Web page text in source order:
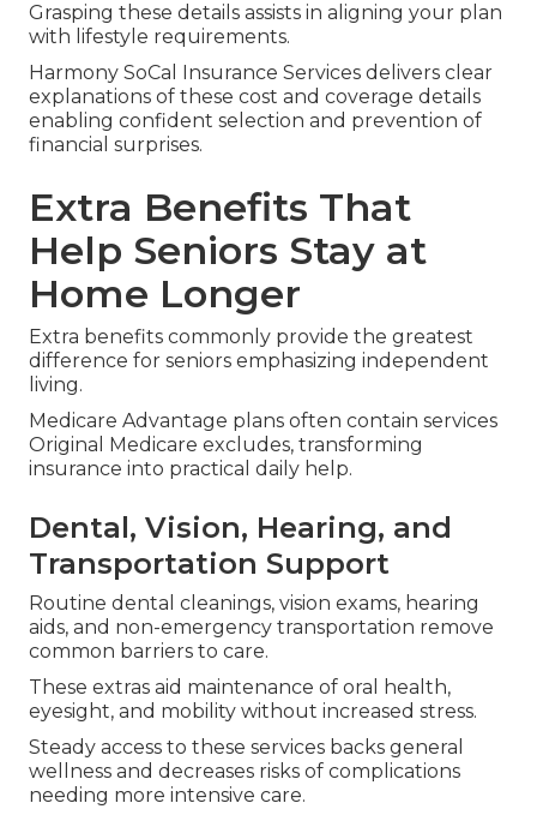
Grasping these details assists in aligning your plan
with lifestyle requirements.
Harmony SoCal Insurance Services delivers clear
explanations of these cost and coverage details
enabling confident selection and prevention of
financial surprises.
Extra Benefits That
Help Seniors Stay at
Home Longer
Extra benefits commonly provide the greatest
difference for seniors emphasizing independent
living.
Medicare Advantage plans often contain services
Original Medicare excludes, transforming
insurance into practical daily help.
Dental, Vision, Hearing, and
Transportation Support
Routine dental cleanings, vision exams, hearing
aids, and non-emergency transportation remove
common barriers to care.
These extras aid maintenance of oral health,
eyesight, and mobility without increased stress.
Steady access to these services backs general
wellness and decreases risks of complications
needing more intensive care.